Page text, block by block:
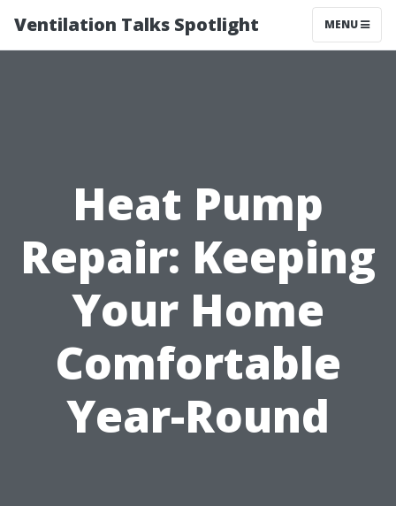
Ventilation Talks Spotlight MENU
Heat Pump
Repair: Keeping
Your Home
Comfortable
Year-Round